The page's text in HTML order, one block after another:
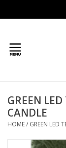
Gifts
GREEN
CANDLE
HOME/ GREEN LED